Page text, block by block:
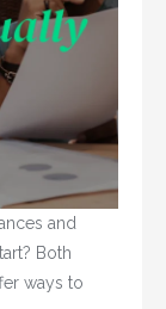
and
Both
ways to